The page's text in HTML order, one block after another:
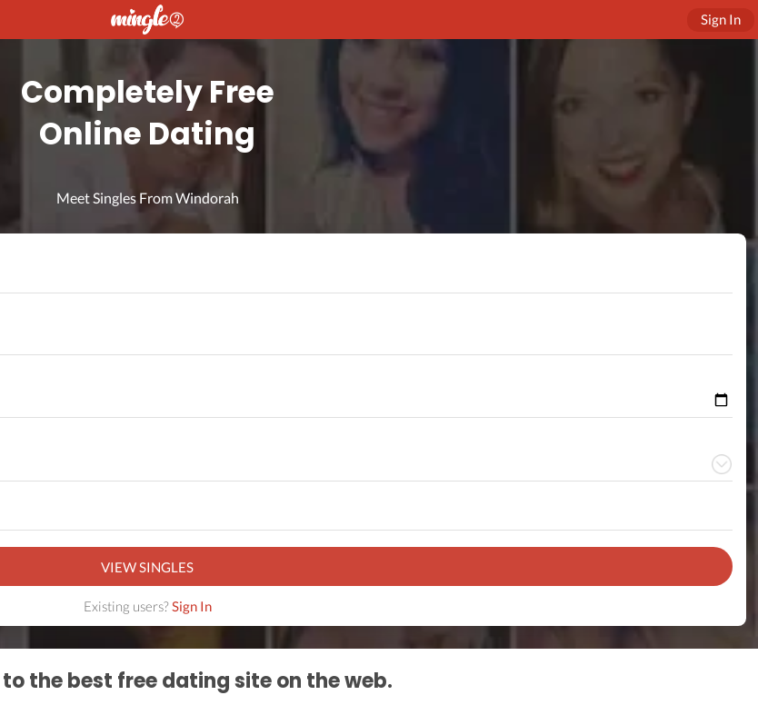
Sign In
Completely Free
Online Dating
Meet Singles From Windorah
VIEW SINGLES
Existing users?Sign In
the best free dating site on the web.